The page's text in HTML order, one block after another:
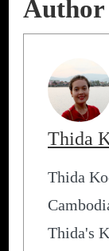
Author
Thida
Thida
Thida's